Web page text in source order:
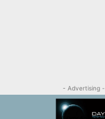
- Advertising -